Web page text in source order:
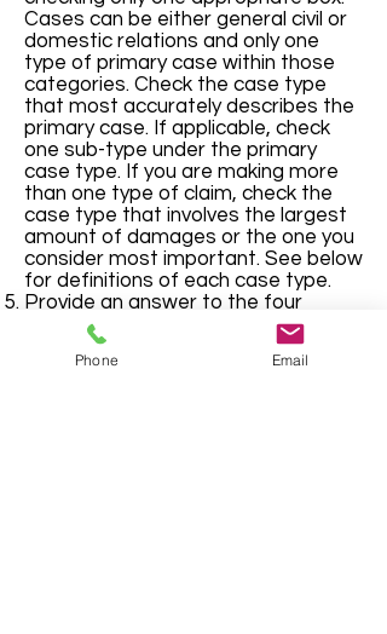
Cases can be either general civil or
domestic relations and only one
type of primary case within those
categories. Check the case type
that most accurately describes the
primary case. If applicable, check
one sub-type under the primary
case type. If you are making more
than one type of claim, check the
case type that involves the largest
amount of damages or the one you
consider most important. See below
for definitions of each case type.
Provide an answer to the four
questions, at bottom, by checking
the appropriate boxes and/or filling
in the appropriate lines.
Phone Email